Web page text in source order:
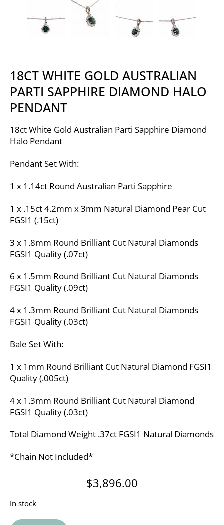
18CT WHITE GOLD AUSTRALIAN
PARTI SAPPHIRE DIAMOND HALO
PENDANT
18ct White Gold Australian Parti Sapphire Diamond
Halo Pendant
Pendant Set With:
1 x 1.14ct Round Australian Parti Sapphire
1 x .15ct 4.2mm x 3mm Natural Diamond Pear Cut
FGSI1 (.15ct)
3 x 1.8mm Round Brilliant Cut Natural Diamonds
FGSI1 Quality (.07ct)
6 x 1.5mm Round Brilliant Cut Natural Diamonds
FGSI1 Quality (.09ct)
4 x 1.3mm Round Brilliant Cut Natural Diamonds
FGSI1 Quality (.03ct)
Bale Set With:
1 x 1mm Round Brilliant Cut Natural Diamond FGSI1
Quality (.005ct)
4 x 1.3mm Round Brilliant Cut Natural Diamond
FGSI1 Quality (.03ct)
Total Diamond Weight .37ct FGSI1 Natural Diamonds
*Chain Not Included*
$3,896.00
In stock